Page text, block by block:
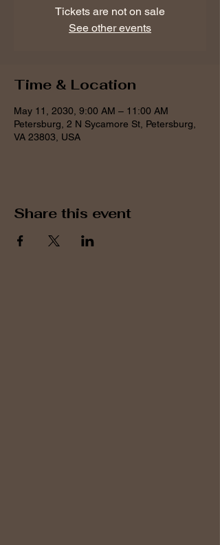
Tickets are not on sale
See other events
Time & Location
May 11, 2030, 9:00 AM – 11:00 AM
Petersburg, 2 N Sycamore St, Petersburg,
VA 23803, USA
Share this event